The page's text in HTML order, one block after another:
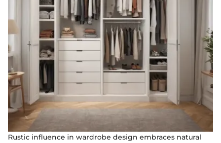
Rustic influence in wardrobe design embraces natural